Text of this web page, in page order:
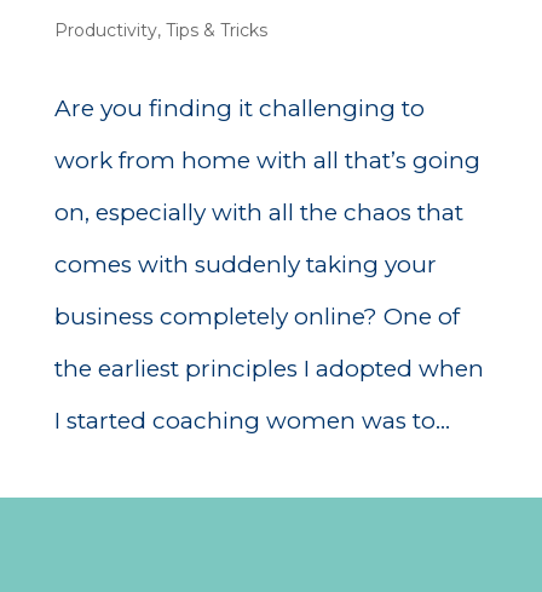
Productivity, Tips & Tricks
Are you finding it challenging to
work from home with all that’s going
on, especially with all the chaos that
comes with suddenly taking your
business completely online? One of
the earliest principles I adopted when
I started coaching women was to...